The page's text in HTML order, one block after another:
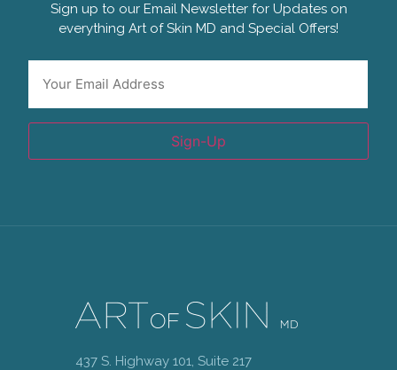
Sign up to our Email Newsletter for Updates on
everything Art of Skin MD and Special Offers!
Email
Sign-Up
437 S. Highway 101, Suite 217